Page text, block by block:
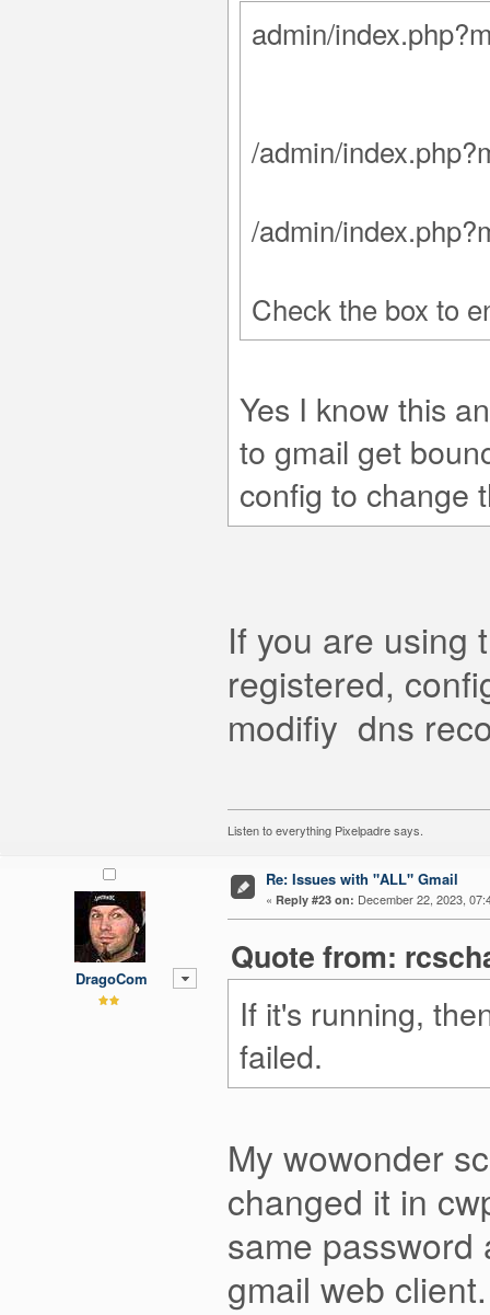
admin/
/admin/
/admin/
Check the box to
Yes I know this
to gmail get
config to change
If you are using
registered,
modifiy dns
Listen to everything Pixelpadre says.
DragoCom
Re: Issues with "ALL" Gmail
« Reply #23 on: December 22, 2023,
Quote from:
If it's running,
failed.
My wowonder
changed it in
same password
gmail web client.